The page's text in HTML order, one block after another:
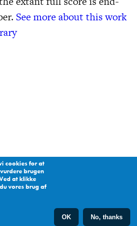
See more about this work
cookies for at
brugen
at klikke
vores brug af
OK No, thanks